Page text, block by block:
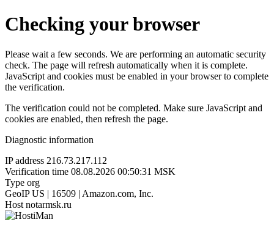
Checking your browser
Please wait a few seconds. We are performing an automatic security
check. The page will refresh automatically when it is complete.
JavaScript and cookies must be enabled in your browser to complete
the verification.
The verification could not be completed. Make sure JavaScript and
cookies are enabled, then refresh the page.
Diagnostic information
IP address 216.73.217.112
Verification time 08.08.2026 00:50:31 MSK
Type org
GeoIP US | 16509 | Amazon.com, Inc.
Host notarmsk.ru